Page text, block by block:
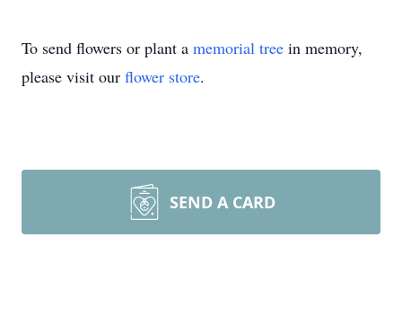
To send flowers or plant a memorial tree in memory,
please visit our flower store.
SEND A CARD